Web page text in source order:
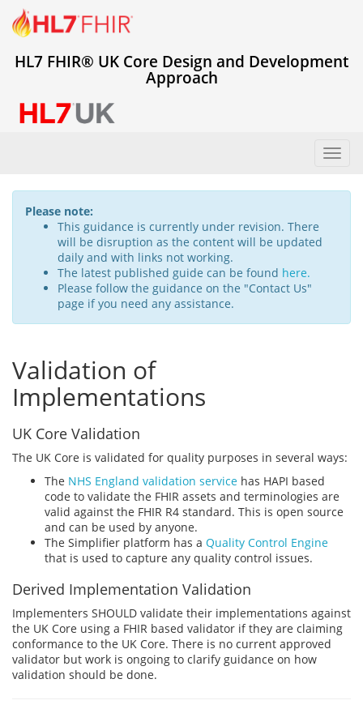
HL7 FHIR® UK Core Design and Development
Approach
Please note:
This guidance is currently under revision. There
will be disruption as the content will be updated
daily and with links not working.
The latest published guide can be found here.
Please follow the guidance on the "Contact Us"
page if you need any assistance.
Validation of
Implementations
UK Core Validation
The UK Core is validated for quality purposes in several ways:
The NHS England validation service has HAPI based
code to validate the FHIR assets and terminologies are
valid against the FHIR R4 standard. This is open source
and can be used by anyone.
The Simplifier platform has a Quality Control Engine
that is used to capture any quality control issues.
Derived Implementation Validation
Implementers SHOULD validate their implementations against
the UK Core using a FHIR based validator if they are claiming
conformance to the UK Core. There is no current approved
validator but work is ongoing to clarify guidance on how
validation should be done.